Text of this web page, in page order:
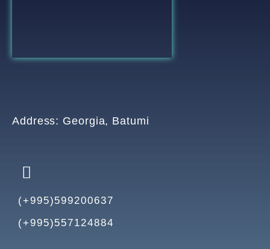
Address: Georgia, Batumi
(+995)599200637
(+995)557124884